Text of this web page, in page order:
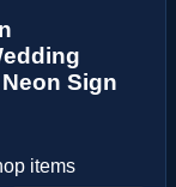
Sign
items